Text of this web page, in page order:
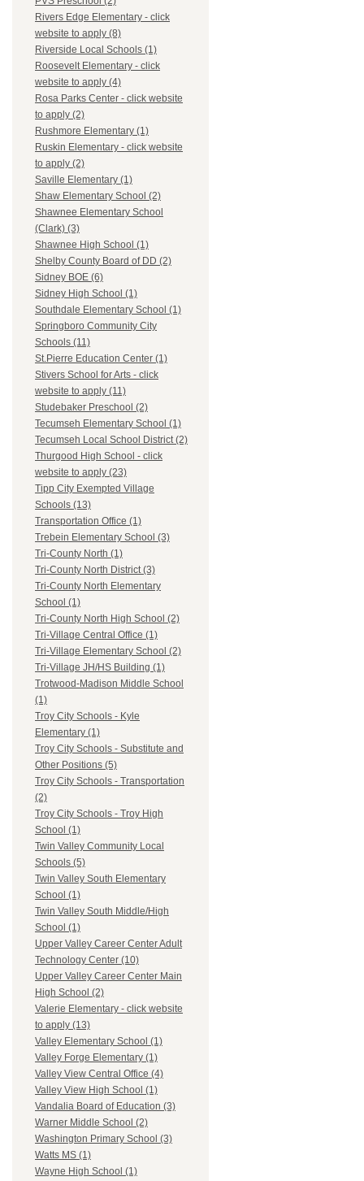
Rivers Edge Elementary - click
website to apply (8)
Riverside Local Schools (1)
Roosevelt Elementary - click
website to apply (4)
Rosa Parks Center - click website
to apply (2)
Rushmore Elementary (1)
Ruskin Elementary - click website
to apply (2)
Saville Elementary (1)
Shaw Elementary School (2)
Shawnee Elementary School
(Clark) (3)
Shawnee High School (1)
Shelby County Board of DD (2)
Sidney BOE (6)
Sidney High School (1)
Southdale Elementary School (1)
Springboro Community City
Schools (11)
St.Pierre Education Center (1)
Stivers School for Arts - click
website to apply (11)
Studebaker Preschool (2)
Tecumseh Elementary School (1)
Tecumseh Local School District (2)
Thurgood High School - click
website to apply (23)
Tipp City Exempted Village
Schools (13)
Transportation Office (1)
Trebein Elementary School (3)
Tri-County North (1)
Tri-County North District (3)
Tri-County North Elementary
School (1)
Tri-County North High School (2)
Tri-Village Central Office (1)
Tri-Village Elementary School (2)
Tri-Village JH/HS Building (1)
Trotwood-Madison Middle School
(1)
Troy City Schools - Kyle
Elementary (1)
Troy City Schools - Substitute and
Other Positions (5)
Troy City Schools - Transportation
(2)
Troy City Schools - Troy High
School (1)
Twin Valley Community Local
Schools (5)
Twin Valley South Elementary
School (1)
Twin Valley South Middle/High
School (1)
Upper Valley Career Center Adult
Technology Center (10)
Upper Valley Career Center Main
High School (2)
Valerie Elementary - click website
to apply (13)
Valley Elementary School (1)
Valley Forge Elementary (1)
Valley View Central Office (4)
Valley View High School (1)
Vandalia Board of Education (3)
Warner Middle School (2)
Washington Primary School (3)
Watts MS (1)
Wayne High School (1)